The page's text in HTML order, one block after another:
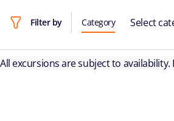
Filter by Category Select
All excursions are subject to